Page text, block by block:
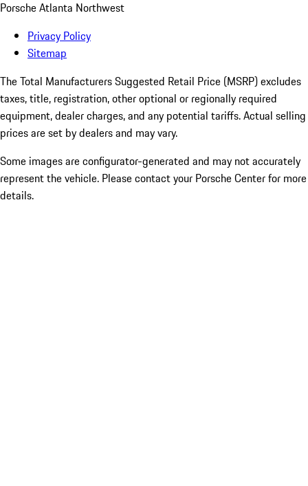
Porsche Atlanta Northwest
Privacy Policy
Sitemap
The Total Manufacturers Suggested Retail Price (MSRP) excludes
taxes, title, registration, other optional or regionally required
equipment, dealer charges, and any potential tariffs. Actual selling
prices are set by dealers and may vary.
Some images are configurator-generated and may not accurately
represent the vehicle. Please contact your Porsche Center for more
details.